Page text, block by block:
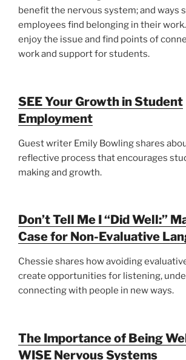
benefit the nervous system; and ways
employees find belonging in their
enjoy the issue and find points of
work and support for students.
SEE Your Growth in Student
Employment
Guest writer Emily Bowling shares
reflective process that encourages
making and growth.
Don’t Tell Me I “Did Well:”
Case for Non-Evaluative
Chessie shares how avoiding
create opportunities for listening,
connecting with people in new ways.
The Importance of Being
WISE Nervous Systems